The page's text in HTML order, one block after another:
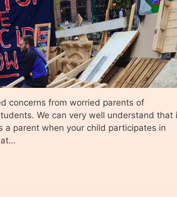
concerns from worried parents of
We can very well understand that
a parent when your child participates in
at…